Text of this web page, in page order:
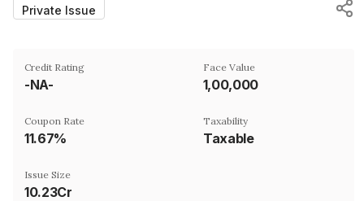
Private Issue
Credit Rating
-NA-
Face Value
₹1,00,000
Coupon Rate
11.67%
Taxability
Taxable
Issue Size
10.23Cr